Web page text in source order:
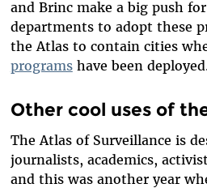
and Brinc make a big push
departments to adopt these
the Atlas to contain cities
programshave been
Other cool uses of
The Atlas of Surveillance is
journalists, academics,
and this was another year